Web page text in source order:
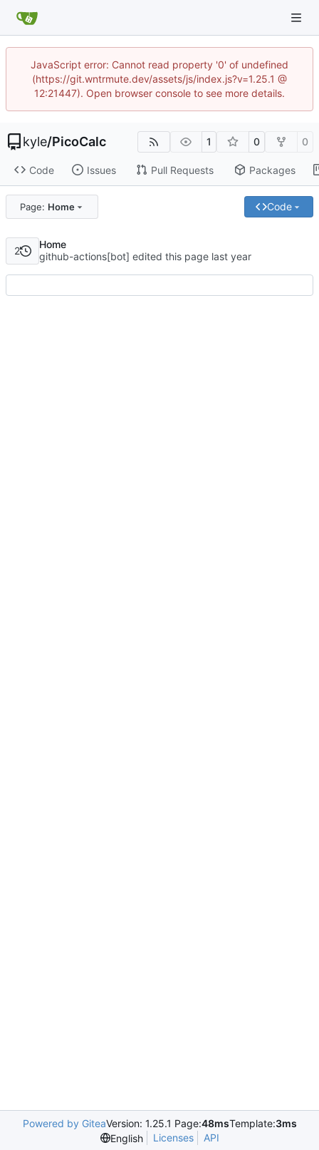
JavaScript error: Cannot read property '0' of undefined
(https://git.wntrmute.dev/assets/js/index.js?v=1.25.1 @
12:21447). Open browser console to see more details.
kyle/PicoCalc 1 0 0
Code Issues Pull Requests Packages
Page: Home Code
2
Home
github-actions[bot] edited this page
Powered by GiteaVersion: 1.25.1 Page:48msTemplate:3ms
English
Licenses API